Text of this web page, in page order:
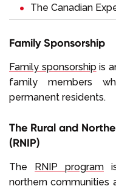
The Canadian
Family Sponsorship
Family sponsorshipis
family members
permanent residents.
The Rural and
(RNIP)
The RNIP program
northern communities